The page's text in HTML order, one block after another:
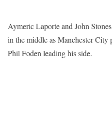
Aymeric Laporte and John
in the middle as Manchester
Phil Foden leading his side.